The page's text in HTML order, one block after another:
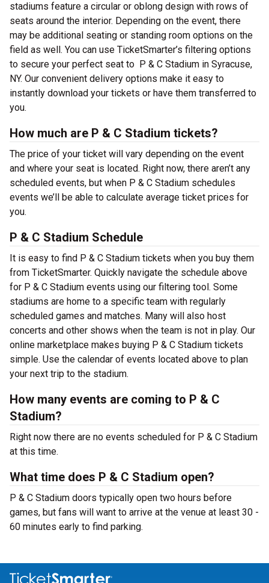
stadiums feature a circular or oblong design with rows of
seats around the interior. Depending on the event, there
may be additional seating or standing room options on the
field as well. You can use TicketSmarter’s filtering options
to secure your perfect seat to P & C Stadium in Syracuse,
NY. Our convenient delivery options make it easy to
instantly download your tickets or have them transferred to
you.
How much are P & C Stadium tickets?
The price of your ticket will vary depending on the event
and where your seat is located. Right now, there aren’t any
scheduled events, but when P & C Stadium schedules
events we’ll be able to calculate average ticket prices for
you.
P & C Stadium Schedule
It is easy to find P & C Stadium tickets when you buy them
from TicketSmarter. Quickly navigate the schedule above
for P & C Stadium events using our filtering tool. Some
stadiums are home to a specific team with regularly
scheduled games and matches. Many will also host
concerts and other shows when the team is not in play. Our
online marketplace makes buying P & C Stadium tickets
simple. Use the calendar of events located above to plan
your next trip to the stadium.
How many events are coming to P & C
Stadium?
Right now there are no events scheduled for P & C Stadium
at this time.
What time does P & C Stadium open?
P & C Stadium doors typically open two hours before
games, but fans will want to arrive at the venue at least 30 -
60 minutes early to find parking.